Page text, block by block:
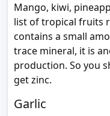
Mango, kiwi,
list of tropical fruits
contains a small
trace mineral, it is
production. So you
get zinc.
Garlic